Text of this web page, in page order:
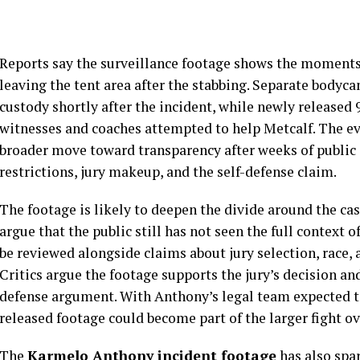
Reports say the surveillance footage shows the
leaving the tent area after the stabbing. Separate
custody shortly after the incident, while newly released
witnesses and coaches attempted to help Metcalf. The
broader move toward transparency after weeks of
restrictions, jury makeup, and the self-defense claim.
The footage is likely to deepen the divide around the
argue that the public still has not seen the full context
be reviewed alongside claims about jury selection,
Critics argue the footage supports the jury’s decision
defense argument. With Anthony’s legal team
released footage could become part of the larger fight
The Karmelo Anthony incident footagehas also